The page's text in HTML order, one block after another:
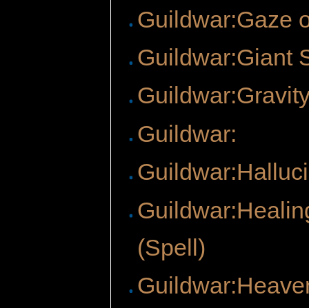
Guildwar:Gaze
Guildwar:Giant
Guildwar:
(Spell)